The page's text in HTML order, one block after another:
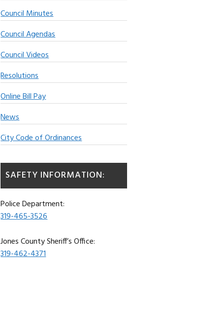
Council Minutes
Council Agendas
Council Videos
Resolutions
Online Bill Pay
News
City Code of Ordinances
SAFETY INFORMATION:
Police Department:
319-465-3526
Jones County Sheriff’s Office:
319-462-4371